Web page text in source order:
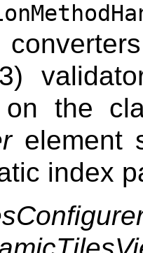
on the
element
index